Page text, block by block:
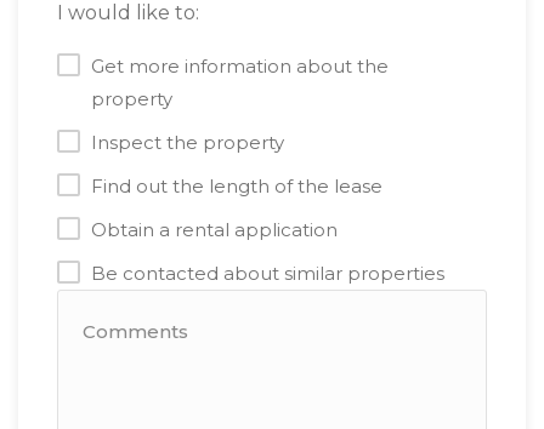
I would like to:
Get more information about the
property
Inspect the property
Find out the length of the lease
Obtain a rental application
Be contacted about similar properties